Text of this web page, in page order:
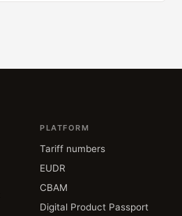
PLATFORM
Tariff numbers
EUDR
CBAM
Digital Product Passport